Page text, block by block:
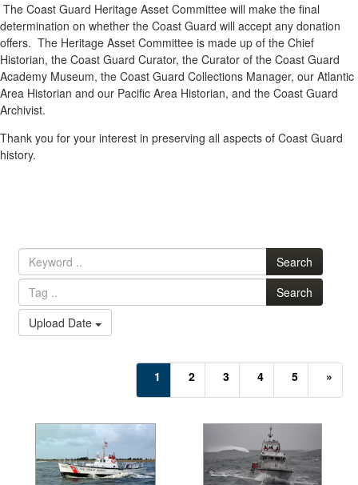
The Coast Guard Heritage Asset Committee will make the final
determination on whether the Coast Guard will accept any donation
offers. The Heritage Asset Committee is made up of the Chief
Historian, the Coast Guard Curator, the Curator of the Coast Guard
Academy Museum, the Coast Guard Collections Manager, our Atlantic
Area Historian and our Pacific Area Historian, and the Coast Guard
Archivist.
Thank you for your interest in preserving all aspects of Coast Guard
history.
Search
Search
Upload Date
1 (current)
2 3 4 5 »